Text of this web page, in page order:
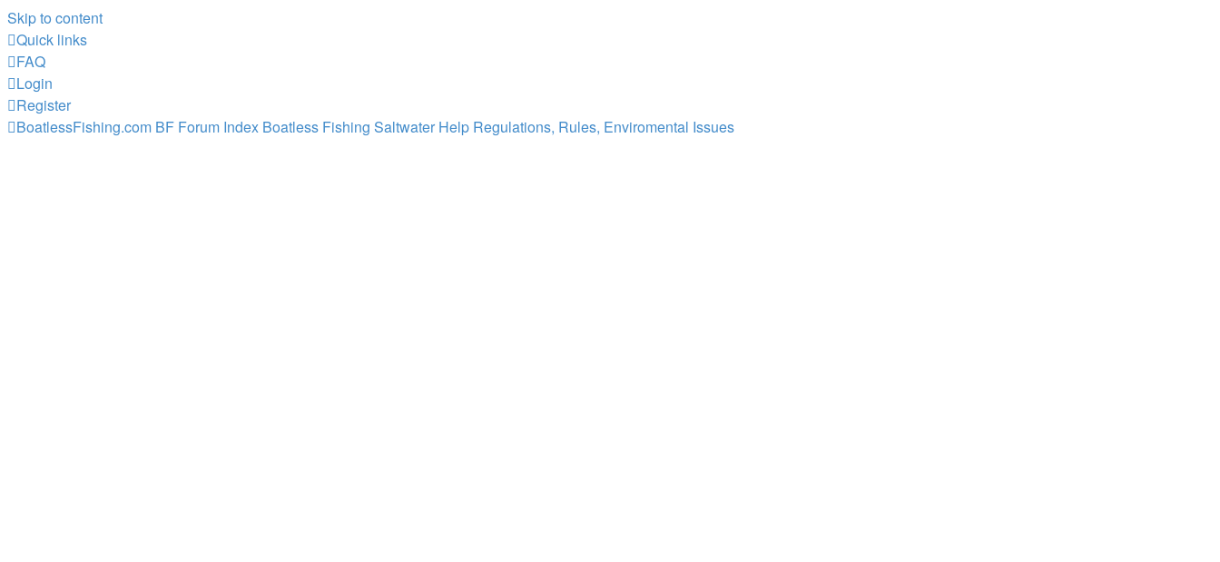
Skip to content
Quick links
FAQ
Login
Register
BoatlessFishing.com BF Forum Index Boatless Fishing Saltwater Help Regulations, Rules, Enviromental Issues